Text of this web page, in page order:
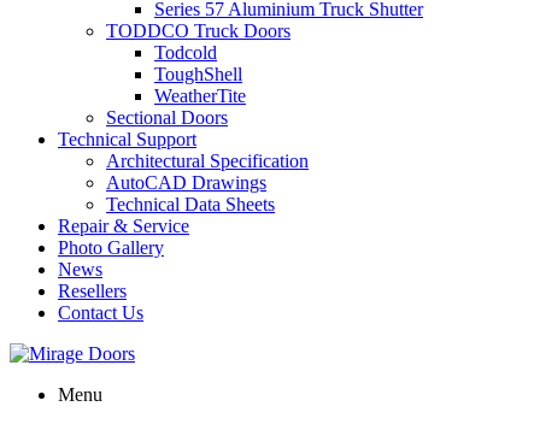
Series 57 Aluminium Truck Shutter
TODDCO Truck Doors
Todcold
ToughShell
WeatherTite
Sectional Doors
Technical Support
Architectural Specification
AutoCAD Drawings
Technical Data Sheets
Repair & Service
Photo Gallery
News
Resellers
Contact Us
Menu